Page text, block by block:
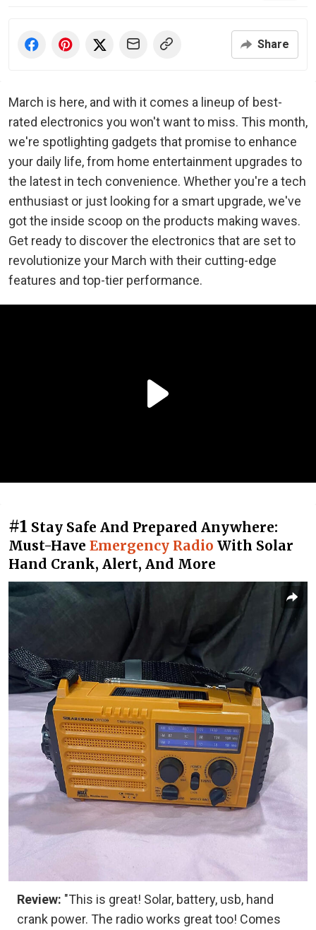
Share
March is here, and with it comes a lineup of best-
rated electronics you won't want to miss. This month,
we're spotlighting gadgets that promise to enhance
your daily life, from home entertainment upgrades to
the latest in tech convenience. Whether you're a tech
enthusiast or just looking for a smart upgrade, we've
got the inside scoop on the products making waves.
Get ready to discover the electronics that are set to
revolutionize your March with their cutting-edge
features and top-tier performance.
#1 Stay Safe And Prepared Anywhere:
Must-Have Emergency Radio With Solar
Hand Crank, Alert, And More
Review: "This is great! Solar, battery, usb, hand
crank power. The radio works great too! Comes